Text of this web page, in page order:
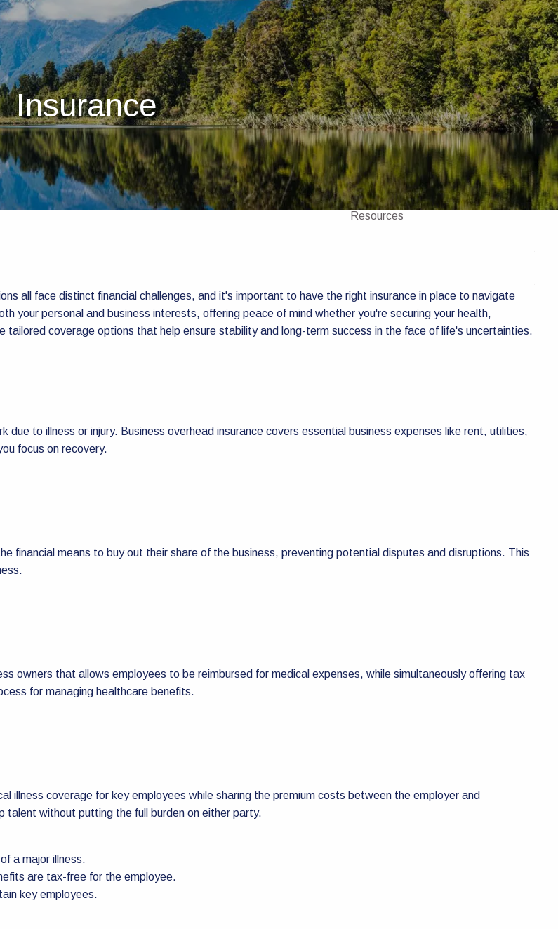
menu
Home
About
About Us Our Team
Investments Insurance
4 Pillars of Financial Planning
Services GICs
Resources
Insurance
all face distinct financial challenges, and it's important to have the right insurance in place to navigate
your personal and business interests, offering peace of mind whether you're securing your health,
tailored coverage options that help ensure stability and long-term success in the face of life's uncertainties.
due to illness or injury. Business overhead insurance covers essential business expenses like rent, utilities,
focus on recovery.
financial means to buy out their share of the business, preventing potential disputes and disruptions. This
owners that allows employees to be reimbursed for medical expenses, while simultaneously offering tax
for managing healthcare benefits.
illness coverage for key employees while sharing the premium costs between the employer and
without putting the full burden on either party.
a major illness.
are tax-free for the employee.
key employees.